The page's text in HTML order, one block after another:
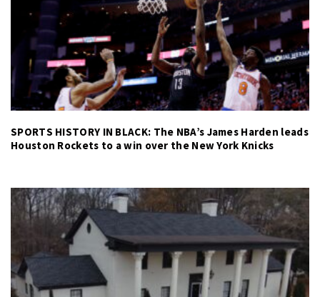
SPORTS HISTORY IN BLACK: The NBA’s James Harden leads
Houston Rockets to a win over the New York Knicks